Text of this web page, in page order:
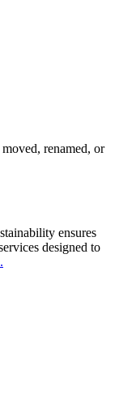
renamed, or
ensures
designed to